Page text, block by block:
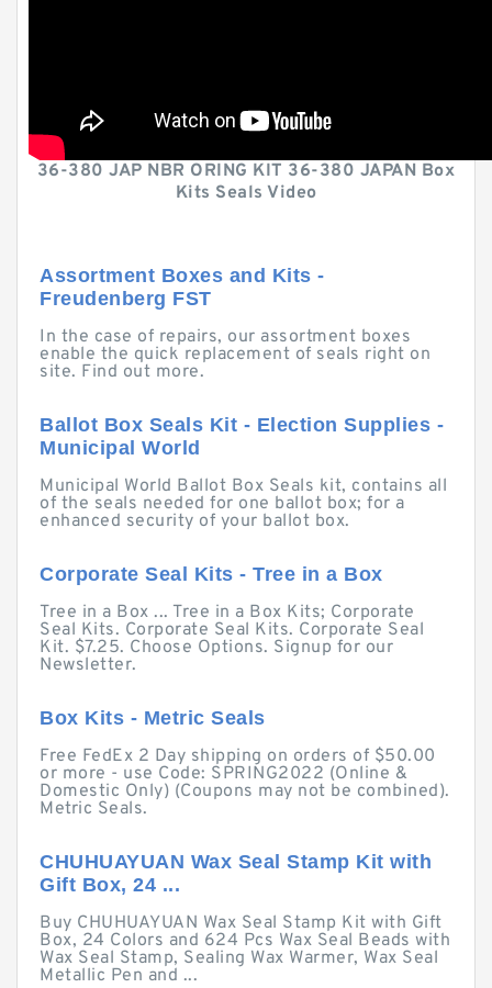
36-380 JAP NBR ORING KIT 36-380 JAPAN Box
Kits Seals Video
Assortment Boxes and Kits -
Freudenberg FST
In the case of repairs, our assortment boxes
enable the quick replacement of seals right on
site. Find out more.
Ballot Box Seals Kit - Election Supplies -
Municipal World
Municipal World Ballot Box Seals kit, contains all
of the seals needed for one ballot box; for a
enhanced security of your ballot box.
Corporate Seal Kits - Tree in a Box
Tree in a Box ... Tree in a Box Kits; Corporate
Seal Kits. Corporate Seal Kits. Corporate Seal
Kit. $7.25. Choose Options. Signup for our
Newsletter.
Box Kits - Metric Seals
Free FedEx 2 Day shipping on orders of $50.00
or more - use Code: SPRING2022 (Online &
Domestic Only) (Coupons may not be combined).
Metric Seals.
CHUHUAYUAN Wax Seal Stamp Kit with
Gift Box, 24 ...
Buy CHUHUAYUAN Wax Seal Stamp Kit with Gift
Box, 24 Colors and 624 Pcs Wax Seal Beads with
Wax Seal Stamp, Sealing Wax Warmer, Wax Seal
Metallic Pen and ...